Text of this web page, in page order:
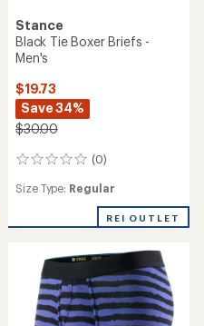
Stance
Black Tie Boxer Briefs -
Men's
$19.73
Save 34%
$30.00
(0)
0
Size Type: Regular
REI OUTLET